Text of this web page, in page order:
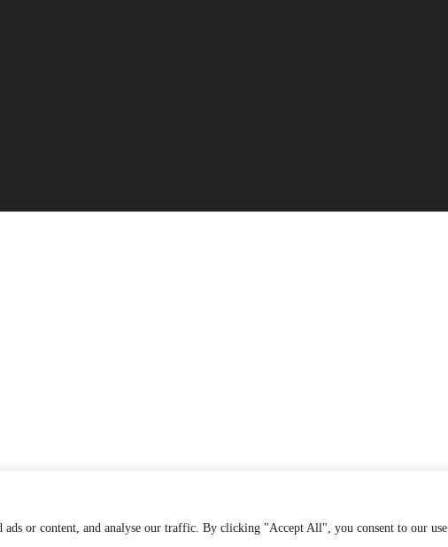
ads or content, and analyse our traffic. By clicking "Accept All", you consent to our use